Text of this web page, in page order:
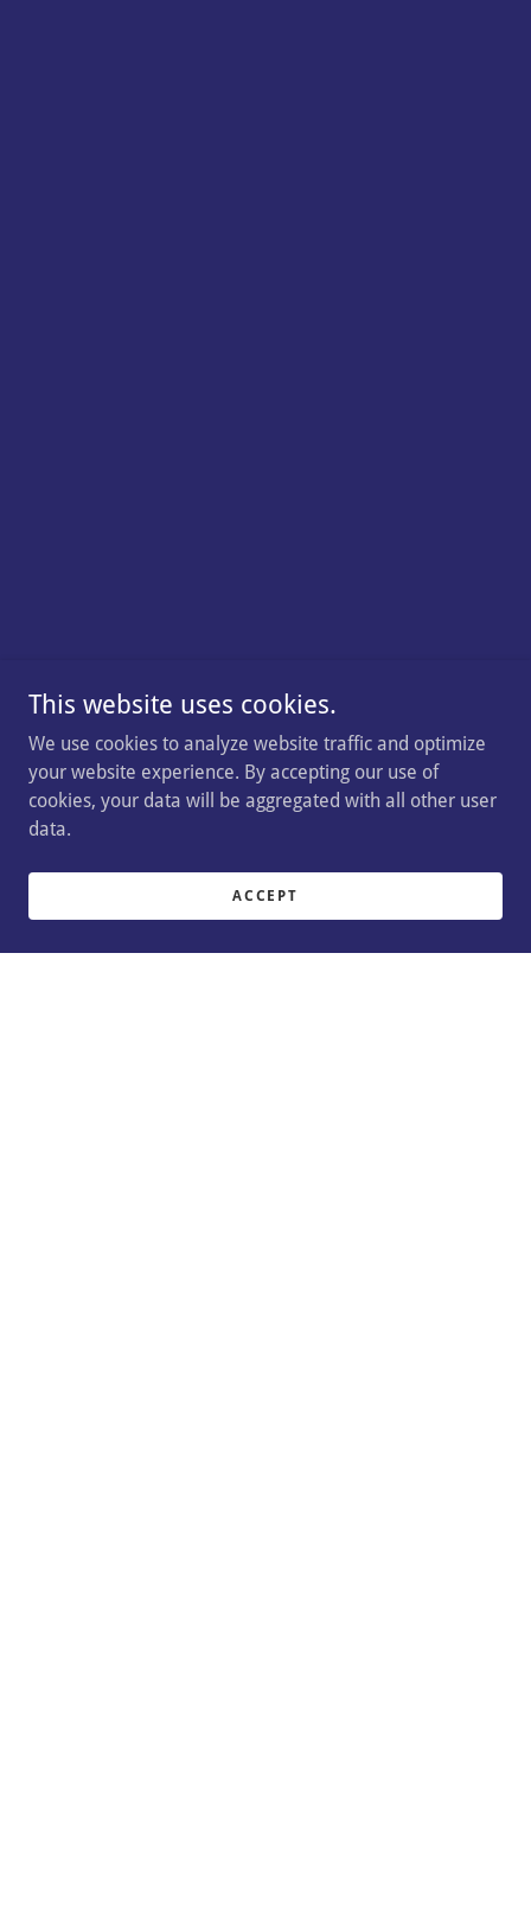
This website uses cookies.
We use cookies to analyze website traffic and optimize
your website experience. By accepting our use of
cookies, your data will be aggregated with all other user
data.
ACCEPT